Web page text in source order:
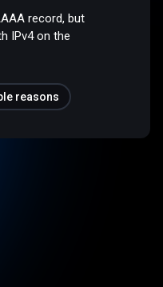
record, but
IPv4 on the
reasons